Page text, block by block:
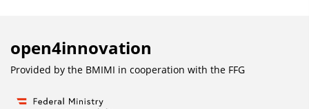
open4innovation
Provided by the BMIMI in cooperation with the FFG